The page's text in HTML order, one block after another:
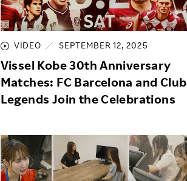
VIDEO SEPTEMBER 12, 2025
Vissel Kobe 30th Anniversary
Matches: FC Barcelona and Club
Legends Join the Celebrations